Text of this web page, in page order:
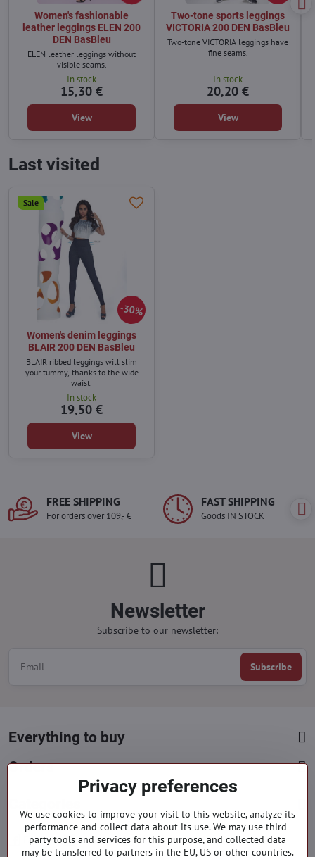
Women's fashionable
leather leggings ELEN 200
DEN BasBleu
ELEN leather leggings without
visible seams.
In stock
15,30 €
View
Two-tone sports leggings
VICTORIA 200 DEN BasBleu
Two-tone VICTORIA leggings have
fine seams.
In stock
20,20 €
View
Last visited
30%
Sale
Women's denim leggings
BLAIR 200 DEN BasBleu
BLAIR ribbed leggings will slim
your tummy, thanks to the wide
waist.
In stock
19,50 €
View
FREE SHIPPING
For orders over 109,- €
FAST SHIPPING
Goods IN STOCK
Newsletter
Subscribe to our newsletter:
Subscribe
Everything to buy
Orders
Facebook Instagram Pinterest
Privacy preferences
We use cookies to improve your visit to this website, analyze its
performance and collect data about its use. We may use third-
party tools and services for this purpose, and collected data
may be transferred to partners in the EU, US or other countries.